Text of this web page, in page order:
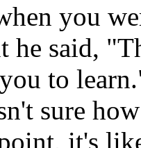
you
he said,
to
sure
it's